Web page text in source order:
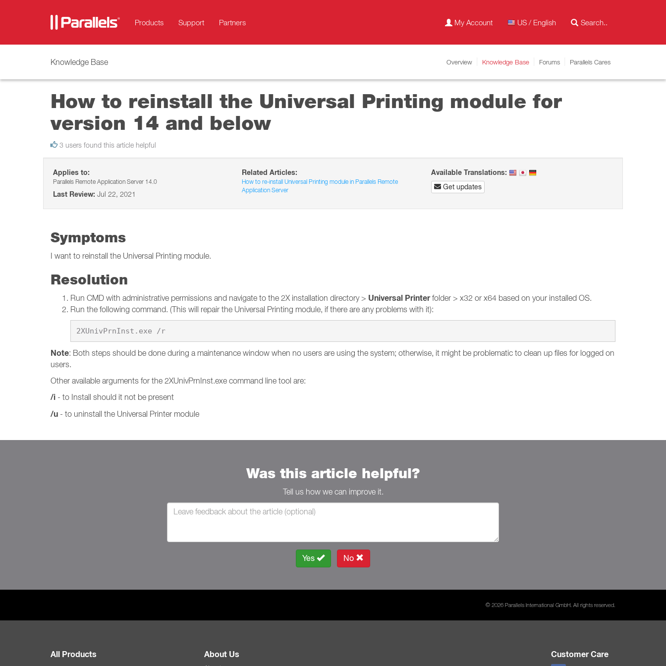
Products Support Partners My Account US / English
Knowledge Base Overview Knowledge Base Forums Parallels Cares
How to reinstall the Universal Printing module for
version 14 and below
3 users found this article helpful
Applies to:
Parallels Remote Application Server 14.0
Last Review: Jul 22, 2021
Related Articles:
How to re-install Universal Printing module in Parallels Remote
Application Server
Available Translations:
Get updates
Symptoms
I want to reinstall the Universal Printing module.
Resolution
Run CMD with administrative permissions and navigate to the 2X installation directory > Universal Printerfolder > x32 or x64 based on your installed OS.
Run the following command. (This will repair the Universal Printing module, if there are any problems with it):
2XUnivPrnInst.exe /r
Note: Both steps should be done during a maintenance window when no users are using the system; otherwise, it might be problematic to clean up files for logged on
users.
Other available arguments for the 2XUnivPrnInst.exe command line tool are:
/i - to Install should it not be present
/u - to uninstall the Universal Printer module
Was this article helpful?
Tell us how we can improve it.
Yes No
© 2026 Parallels International GmbH. All rights reserved.
All Products About Us Customer Care